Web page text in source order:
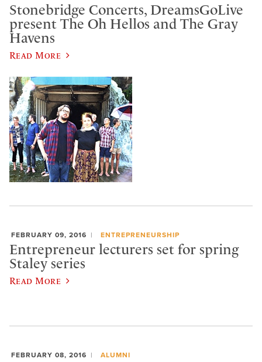
Stonebridge Concerts, DreamsGoLive
present The Oh Hellos and The Gray
Havens
Read More
FEBRUARY 09, 2016 ENTREPRENEURSHIP
Entrepreneur lecturers set for spring
Staley series
Read More
FEBRUARY 08, 2016 ALUMNI